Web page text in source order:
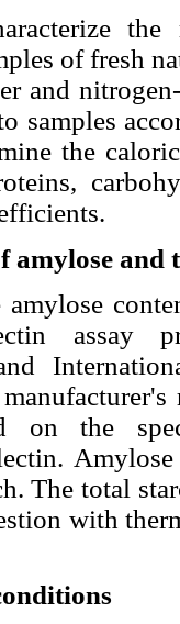
the
of fresh
and
samples
the
amylose and
amylose
on the
The total
with